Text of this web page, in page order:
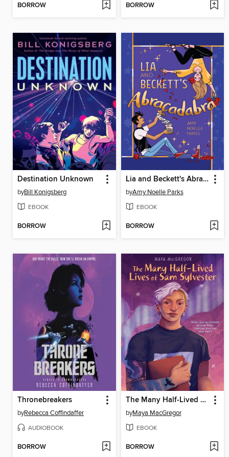
BORROW BORROW
Destination Unknown
byBill Konigsberg
EBOOK
BORROW
Lia and Beckett's Abracadabra
byAmy Noelle Parks
EBOOK
BORROW
Thronebreakers
byRebecca Coffindaffer
AUDIOBOOK
BORROW
The Many Half-Lived Lives of Sam Sylvester
byMaya MacGregor
EBOOK
BORROW